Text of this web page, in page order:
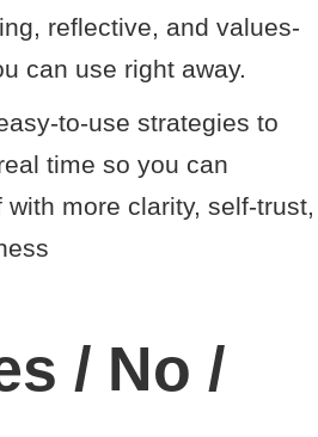
reflective, and values-
can use right away.
to-use strategies to
time so you can
more clarity, self-trust,
/ No /